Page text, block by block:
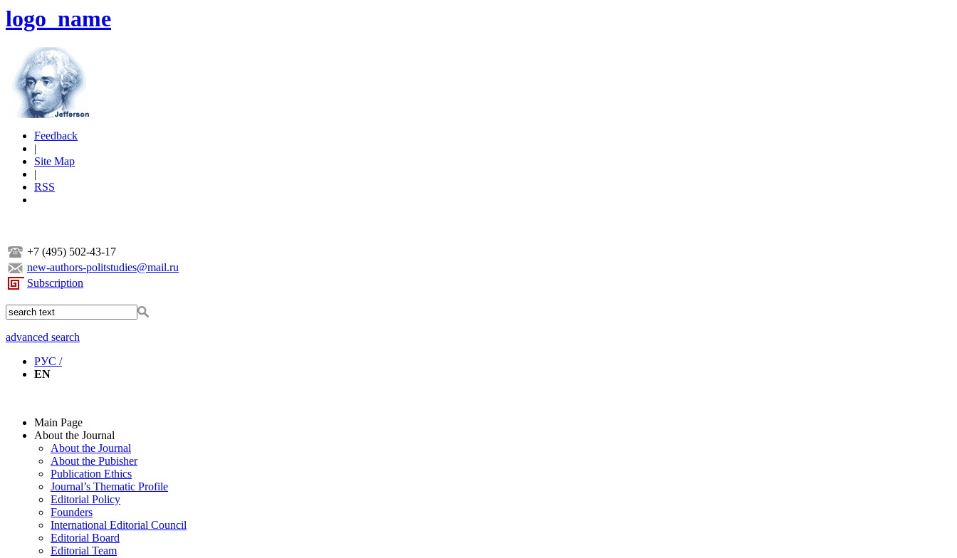
logo_name
Feedback
|
Site Map
|
RSS
+7 (495) 502-43-17
new-authors-politstudies@mail.ru
Subscription
advanced search
РУС /
EN
Main Page
About the Journal
About the Journal
About the Pubisher
Publication Ethics
Journal’s Thematic Profile
Editorial Policy
Founders
International Editorial Council
Editorial Board
Editorial Team